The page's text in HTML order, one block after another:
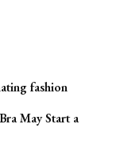
fashion
May Start a